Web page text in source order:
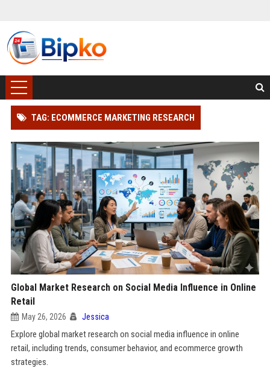
TAG: ECOMMERCE MARKETING RESEARCH
Global Market Research on Social Media Influence in Online
Retail
May 26, 2026 Jessica
Explore global market research on social media influence in online
retail, including trends, consumer behavior, and ecommerce growth
strategies.